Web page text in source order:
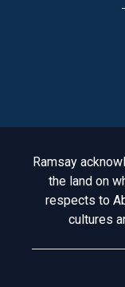
Ramsay
the land on
respects to
cultures